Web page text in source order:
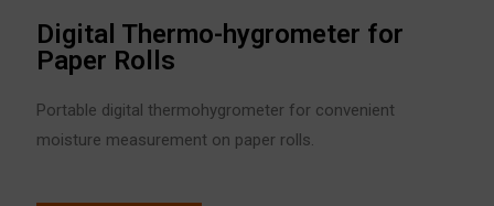
Digital Thermo-hygrometer for
Paper Rolls
Portable digital thermohygrometer for convenient
moisture measurement on paper rolls.